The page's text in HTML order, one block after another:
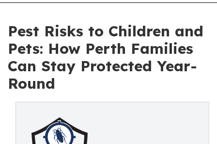
Pest Risks to Children and
Pets: How Perth Families
Can Stay Protected Year-
Round